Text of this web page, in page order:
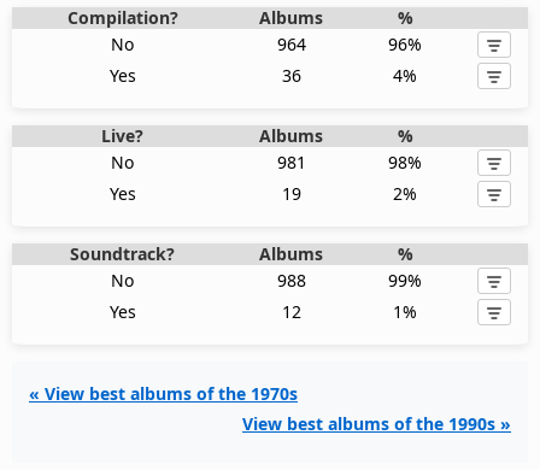
Compilation? Albums
%
No
964
96%
Yes
36 4%
Live? Albums
%
No
981
98%
Yes
19 2%
Soundtrack? Albums
%
No
988
99%
Yes
12 1%
« View best albums of the 1970s
View best albums of the 1990s »